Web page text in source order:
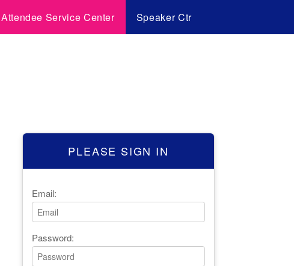
Attendee Service Center Speaker Ctr
PLEASE SIGN IN
Email:
Password: